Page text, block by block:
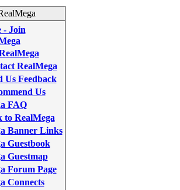
- Join
RealMega
Us Feedback
Us
FAQ
to RealMega
Banner Links
Guestbook
Guestmap
Forum Page
Connects